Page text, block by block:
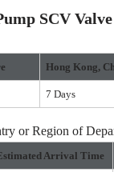
SCV
Hong Kong,
7 Days
or Region of
Arrival Time